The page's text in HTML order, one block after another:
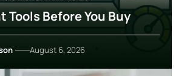
Tools Before You Buy
August 6, 2026